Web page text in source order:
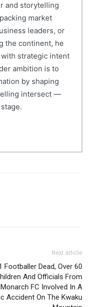
and storytelling
market
leaders, or
the continent, he
strategic intent
ambition is to
by shaping
intersect —
Next article
Footballer Dead, Over 60
And Officials From
Monarch FC Involved In A
Accident On The Kwaku